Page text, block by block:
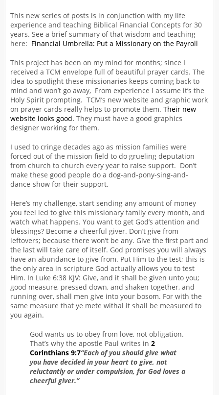
This new series of posts is in conjunction with my life
experience and teaching Biblical Financial Concepts for 30
years. See a brief summary of that wisdom and teaching
here: Financial Umbrella: Put a Missionary on the Payroll
This project has been on my mind for months; since I
received a TCM envelope full of beautiful prayer cards. The
idea to spotlight these missionaries keeps coming back to
mind and won’t go away, From experience I assume it’s the
Holy Spirit prompting. TCM’s new website and graphic work
on prayer cards really helps to promote them. Their new
website looks good. They must have a good graphics
designer working for them.
I used to cringe decades ago as mission families were
forced out of the mission field to do grueling deputation
from church to church every year to raise support. Don’t
make these good people do a dog-and-pony-sing-and-
dance-show for their support.
Here’s my challenge, start sending any amount of money
you feel led to give this missionary family every month, and
watch what happens. You want to get God’s attention and
blessings? Become a cheerful giver. Don’t give from
leftovers; because there won’t be any. Give the first part and
the last will take care of itself. God promises you will always
have an abundance to give from. Put Him to the test; this is
the only area in scripture God actually allows you to test
Him. In Luke 6:38 KJV: Give, and it shall be given unto you;
good measure, pressed down, and shaken together, and
running over, shall men give into your bosom. For with the
same measure that ye mete withal it shall be measured to
you again.
God wants us to obey from love, not obligation.
That’s why the apostle Paul writes in 2
Corinthians 9:7“Each of you should give what
you have decided in your heart to give, not
reluctantly or under compulsion, for God loves a
cheerful giver.”